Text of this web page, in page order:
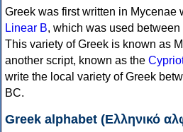
Greek was first written in Mycenae
Linear B, which was used
This variety of Greek is known as
another script, known as the
write the local variety of Greek
BC.
Greek alphabet (Ελληνικό